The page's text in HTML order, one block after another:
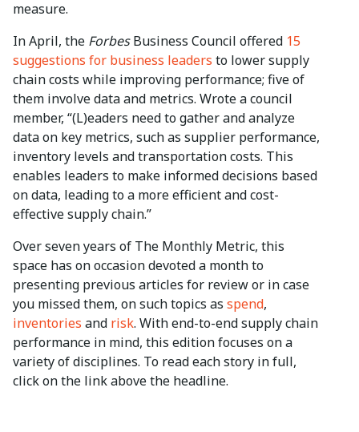
measure.
In April, the ForbesBusiness Council offered 15
suggestions for business leaders to lower supply
chain costs while improving performance; five of
them involve data and metrics. Wrote a council
member, “(L)eaders need to gather and analyze
data on key metrics, such as supplier performance,
inventory levels and transportation costs. This
enables leaders to make informed decisions based
on data, leading to a more efficient and cost-
effective supply chain.”
Over seven years of The Monthly Metric, this
space has on occasion devoted a month to
presenting previous articles for review or in case
you missed them, on such topics as spend,
inventories and risk. With end-to-end supply chain
performance in mind, this edition focuses on a
variety of disciplines. To read each story in full,
click on the link above the headline.